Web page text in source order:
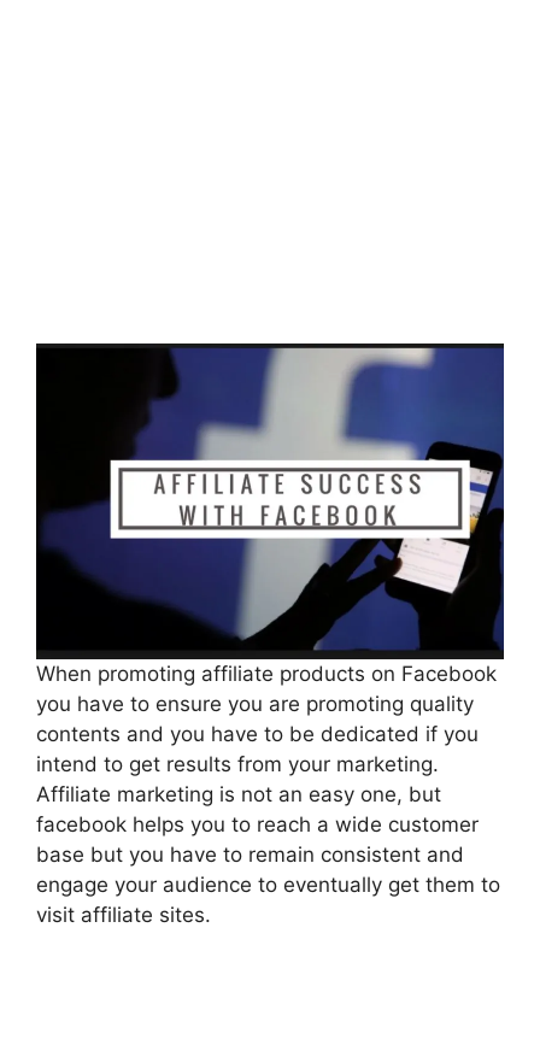
When promoting affiliate products on Facebook
you have to ensure you are promoting quality
contents and you have to be dedicated if you
intend to get results from your marketing.
Affiliate marketing is not an easy one, but
facebook helps you to reach a wide customer
base but you have to remain consistent and
engage your audience to eventually get them to
visit affiliate sites.